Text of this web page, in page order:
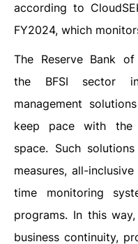
according to
FY2024, which
The Reserve Bank
the BFSI sector
management
keep pace with the
space. Such
measures, all-
time monitoring
programs. In this
business continuity,